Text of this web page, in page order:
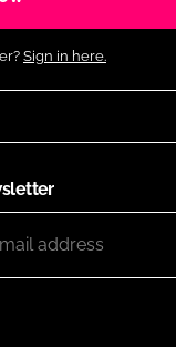
Sign in here.